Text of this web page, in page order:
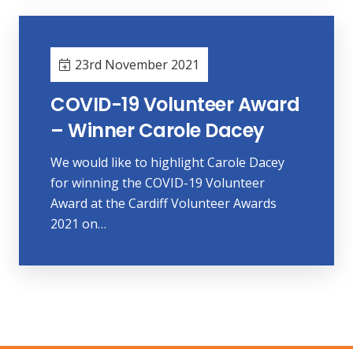
23rd November 2021
COVID-19 Volunteer Award
– Winner Carole Dacey
We would like to highlight Carole Dacey
for winning the COVID-19 Volunteer
Award at the Cardiff Volunteer Awards
2021 on…